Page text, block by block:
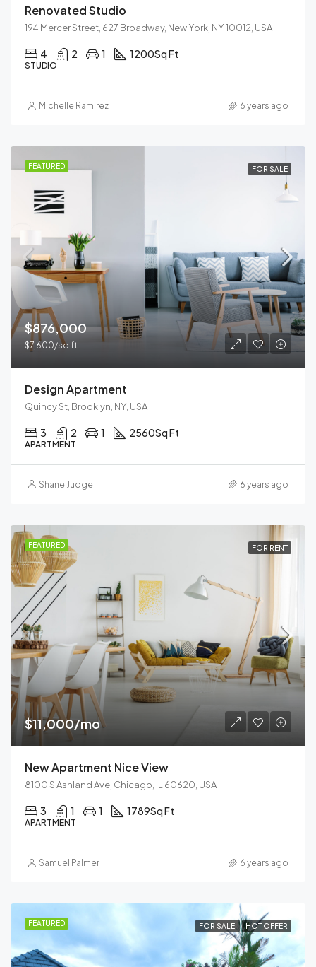
Renovated Studio
194 Mercer Street, 627 Broadway, New York, NY 10012, USA
4 2 1 1200Sq Ft
STUDIO
Michelle Ramirez 6 years ago
FEATURED FOR SALE
$876,000
$7,600/sq ft
Design Apartment
Quincy St, Brooklyn, NY, USA
3 2 1 2560Sq Ft
APARTMENT
Shane Judge 6 years ago
FEATURED FOR RENT
$11,000/mo
New Apartment Nice View
8100 S Ashland Ave, Chicago, IL 60620, USA
3 1 1 1789Sq Ft
APARTMENT
Samuel Palmer 6 years ago
FEATURED FOR SALE HOT OFFER